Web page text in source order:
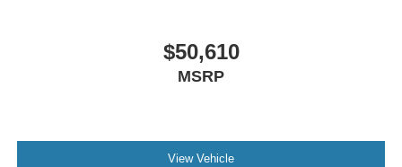
$50,610
MSRP
View Vehicle